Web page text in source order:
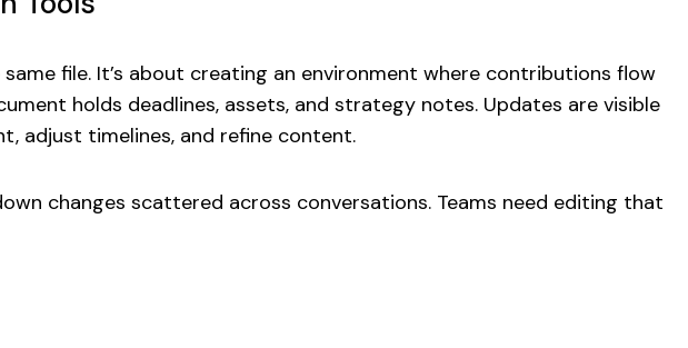
file. It’s about creating an environment where contributions flow
holds deadlines, assets, and strategy notes. Updates are visible
adjust timelines, and refine content.
changes scattered across conversations. Teams need editing that